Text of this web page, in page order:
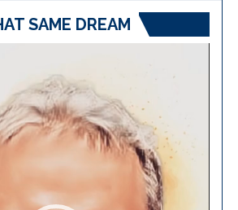
SAME DREAM